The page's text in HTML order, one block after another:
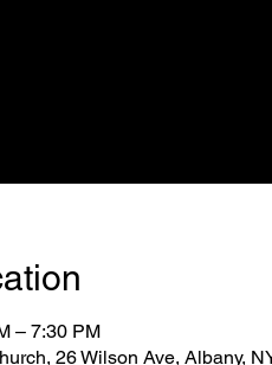
– 7:30 PM
26 Wilson Ave, Albany,